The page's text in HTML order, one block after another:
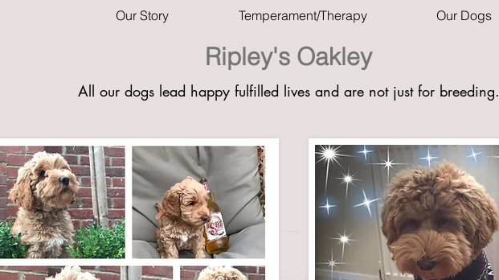
Our Story Temperament/Therapy Our Dogs
Ripley's Oakley
All our dogs lead happy fulfilled lives and are not just for breeding.